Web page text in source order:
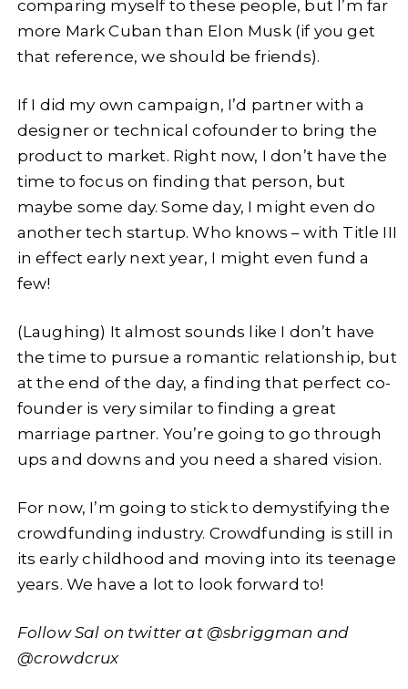
comparing myself to these people, but I’m far
more Mark Cuban than Elon Musk (if you get
that reference, we should be friends).
If I did my own campaign, I’d partner with a
designer or technical cofounder to bring the
product to market. Right now, I don’t have the
time to focus on finding that person, but
maybe some day. Some day, I might even do
another tech startup. Who knows – with Title III
in effect early next year, I might even fund a
few!
(Laughing) It almost sounds like I don’t have
the time to pursue a romantic relationship, but
at the end of the day, a finding that perfect co-
founder is very similar to finding a great
marriage partner. You’re going to go through
ups and downs and you need a shared vision.
For now, I’m going to stick to demystifying the
crowdfunding industry. Crowdfunding is still in
its early childhood and moving into its teenage
years. We have a lot to look forward to!
Follow Sal on twitter at @sbriggman and
@crowdcrux